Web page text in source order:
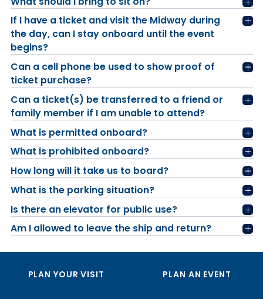
If I have a ticket and visit the Midway during
the day, can I stay onboard until the event
begins?
Can a cell phone be used to show proof of
ticket purchase?
Can a ticket(s) be transferred to a friend or
family member if I am unable to attend?
What is permitted onboard?
What is prohibited onboard?
How long will it take us to board?
What is the parking situation?
Is there an elevator for public use?
Am I allowed to leave the ship and return?
PLAN YOUR VISIT PLAN AN EVENT